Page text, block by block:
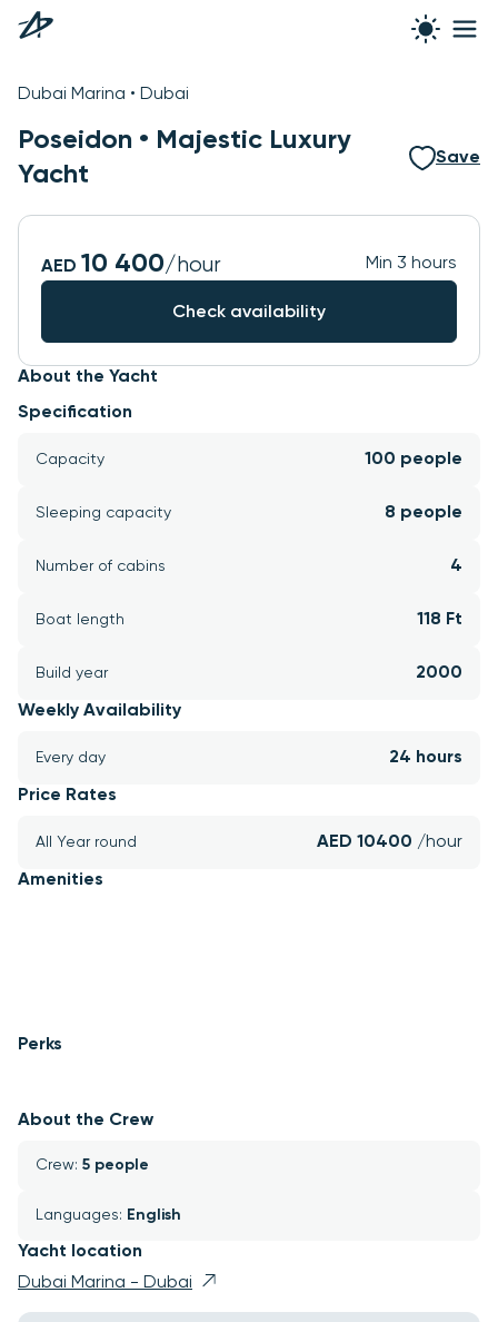
Dubai Marina • Dubai
Poseidon • Majestic Luxury
Yacht
Save
See all photos
About the Yacht
Specification
Capacity 100 people
Sleeping capacity 8 people
Number of cabins 4
Boat length 118 Ft
Build year 2000
Weekly Availability
Every day 24 hours
Price Rates
All Year round AED 10400 /hour
Amenities
Perks
About the Crew
Crew: 5 people
Languages: English
Yacht location
Dubai Marina - Dubai
AED 10 400/hour Min 3 hours
Check availability